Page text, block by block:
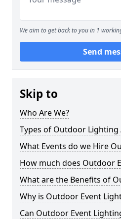
We aim to get back to you in 1
Send
Skip to
Who Are We?
Types of Outdoor Lighting
What Events do we Hire
How much does Outdoor
What are the Benefits of
Why is Outdoor Event
Can Outdoor Event